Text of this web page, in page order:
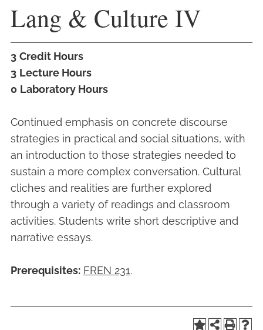
Lang & Culture IV
3 Credit Hours
3 Lecture Hours
0 Laboratory Hours
Continued emphasis on concrete discourse
strategies in practical and social situations, with
an introduction to those strategies needed to
sustain a more complex conversation. Cultural
cliches and realities are further explored
through a variety of readings and classroom
activities. Students write short descriptive and
narrative essays.
Prerequisites: FREN 231.